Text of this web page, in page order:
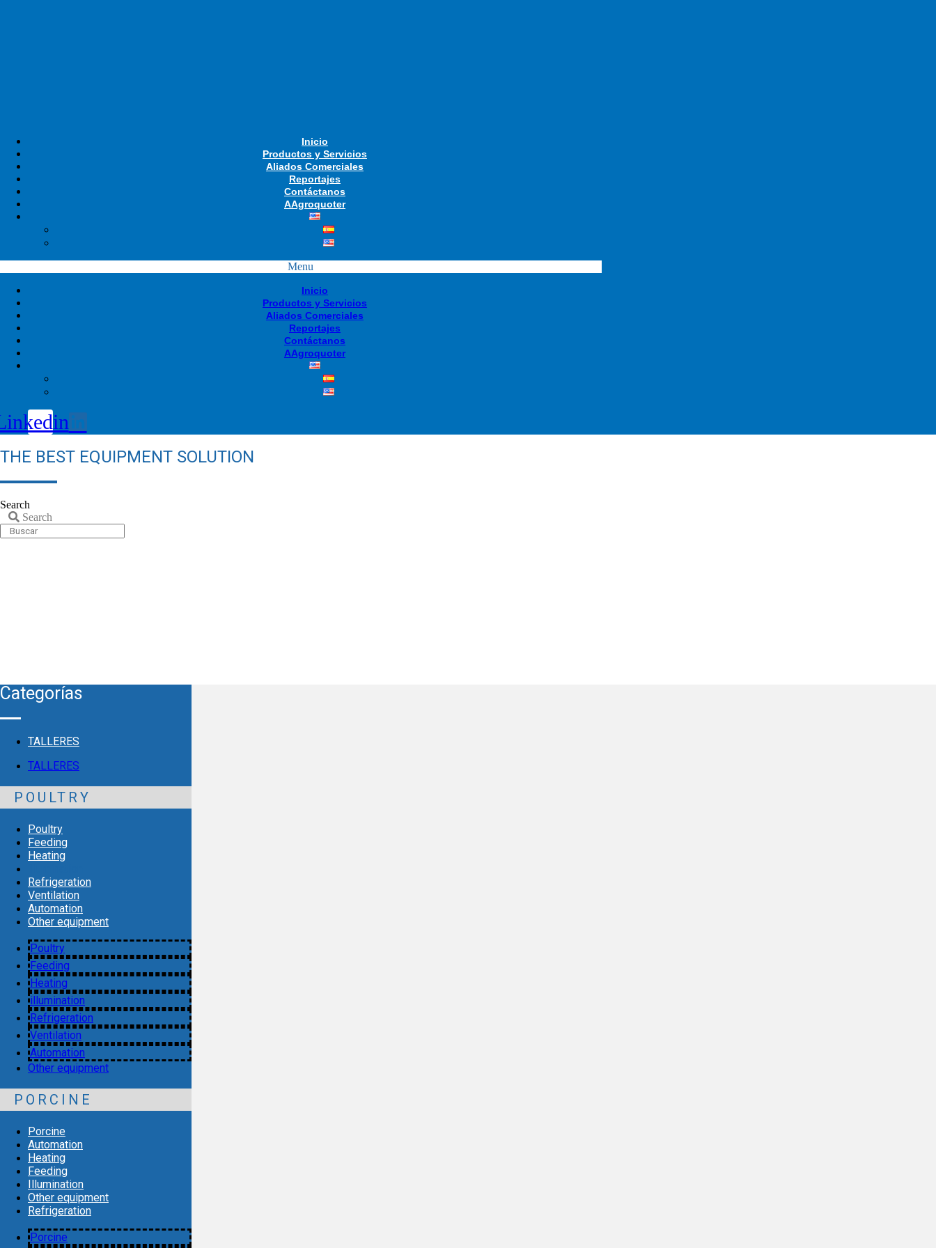
Inicio
Productos y Servicios
Aliados Comerciales
Reportajes
Contáctanos
AAgroquoter
Menu
Inicio
Productos y Servicios
Aliados Comerciales
Reportajes
Contáctanos
AAgroquoter
THE BEST EQUIPMENT SOLUTION
Search
Search
Categorías
TALLERES
TALLERES
POULTRY
Poultry
Feeding
Heating
Refrigeration
Ventilation
Automation
Other equipment
Poultry
Feeding
Heating
illumination
Refrigeration
Ventilation
Automation
Other equipment
PORCINE
Porcine
Automation
Heating
Feeding
Illumination
Other equipment
Refrigeration
Porcine